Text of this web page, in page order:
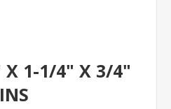
X 1-1/4" X 3/4"
INS